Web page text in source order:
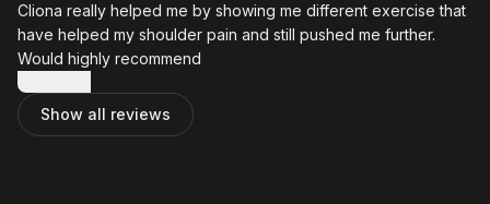
Cliona really helped me by showing me different exercise that
have helped my shoulder pain and still pushed me further.
Would highly recommend
Show more
Show all reviews